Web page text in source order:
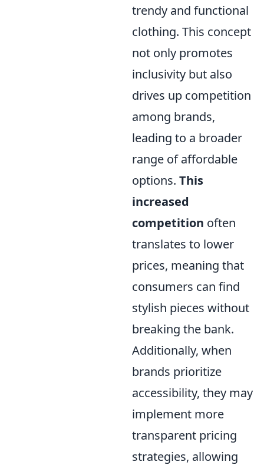
trendy and functional
clothing. This concept
not only promotes
inclusivity but also
drives up competition
among brands,
leading to a broader
range of affordable
options. This
increased
competition often
translates to lower
prices, meaning that
consumers can find
stylish pieces without
breaking the bank.
Additionally, when
brands prioritize
accessibility, they may
implement more
transparent pricing
strategies, allowing